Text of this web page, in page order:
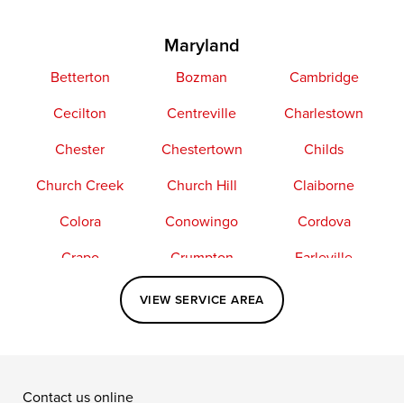
Maryland
Betterton Bozman
Cambridge
Cecilton
Centreville
Charlestown
Chester
Chestertown
Childs
Church Creek
Church Hill
Claiborne
Colora
Conowingo
Cordova
Crapo
Crumpton
Earleville
Elkton
Fishing Creek
Kennedyville
VIEW SERVICE AREA
Contact us online